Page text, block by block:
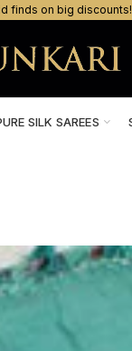
finds on big discounts!
SILK SAREES